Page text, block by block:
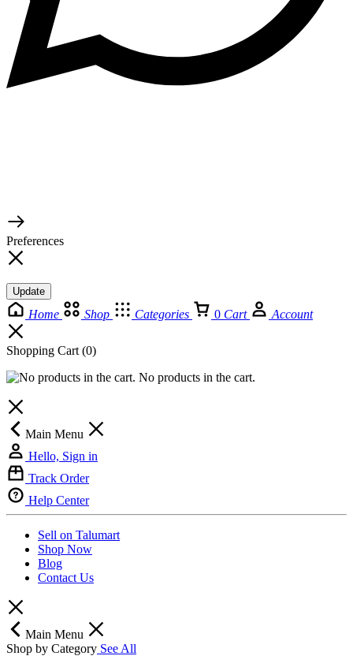
Preferences
Update
Home Shop Categories 0 Cart Account
Shopping Cart (0)
No products in the cart.
Main Menu
Hello, Sign in
Track Order
Help Center
Sell on Talumart
Shop Now
Blog
Contact Us
Main Menu
Shop by Category See All